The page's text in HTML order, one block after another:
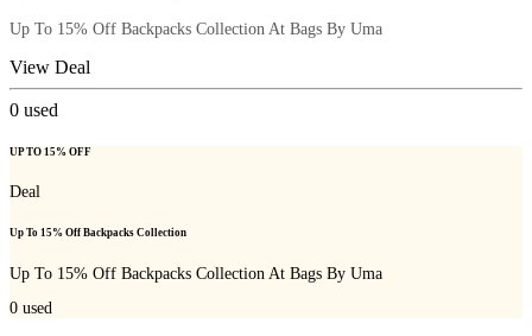
Up To 15% Off Backpacks Collection At Bags By Uma
View Deal
0 used
UP TO 15% OFF
Deal
Up To 15% Off Backpacks Collection
Up To 15% Off Backpacks Collection At Bags By Uma
0 used